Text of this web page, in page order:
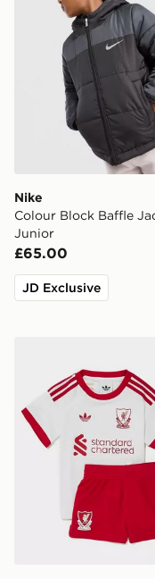
Nike
Colour Block Baffle
Junior
£65.00
JD Exclusive
adidas Originals